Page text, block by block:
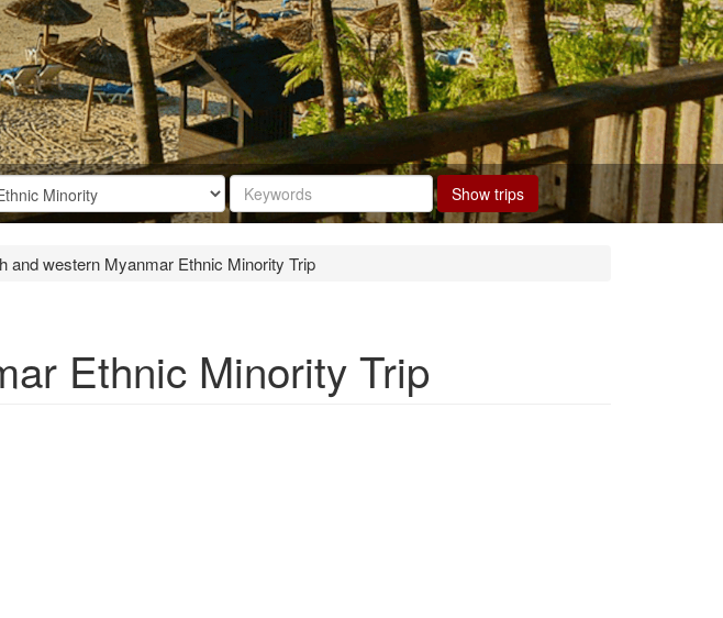
Show trips
and western Myanmar Ethnic Minority Trip
Ethnic Minority Trip